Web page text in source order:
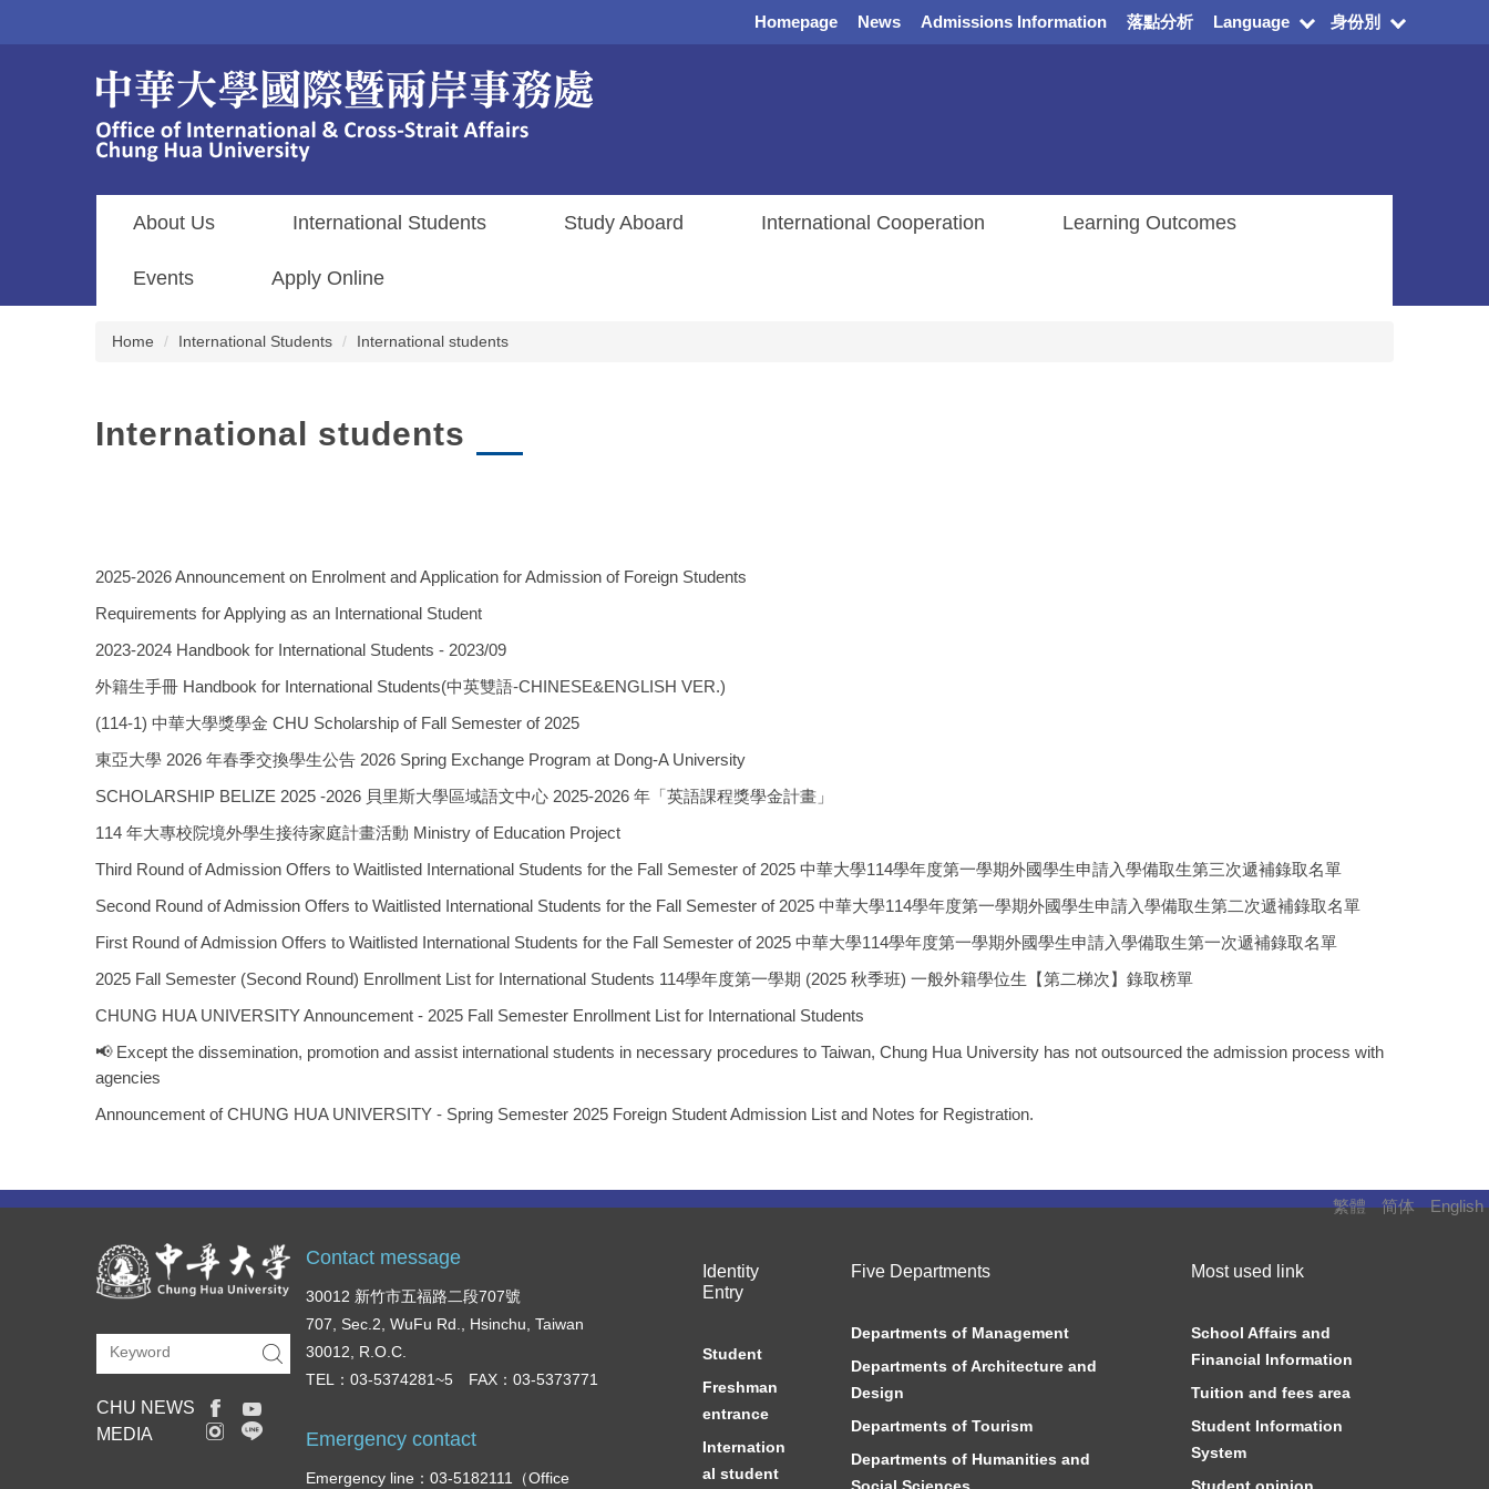
About Us International Students Study Aboard International Cooperation Learning Outcomes
Events Apply Online
Homepage News Admissions Information 落點分析 Language 身份別
Home International Students International students
International students
2025-2026 Announcement on Enrolment and Application for Admission of Foreign Students
Requirements for Applying as an International Student
2023-2024 Handbook for International Students - 2023/09
外籍生手冊 Handbook for International Students(中英雙語-CHINESE&ENGLISH VER.)
(114-1) 中華大學獎學金 CHU Scholarship of Fall Semester of 2025
東亞大學 2026 年春季交換學生公告 2026 Spring Exchange Program at Dong-A University
SCHOLARSHIP BELIZE 2025 -2026 貝里斯大學區域語文中心 2025-2026 年「英語課程獎學金計畫」
114 年大專校院境外學生接待家庭計畫活動 Ministry of Education Project
Third Round of Admission Offers to Waitlisted International Students for the Fall Semester of 2025 中華大學114學年度第一學期外國學生申請入學備取生第三次遞補錄取名單
Second Round of Admission Offers to Waitlisted International Students for the Fall Semester of 2025 中華大學114學年度第一學期外國學生申請入學備取生第二次遞補錄取名單
First Round of Admission Offers to Waitlisted International Students for the Fall Semester of 2025 中華大學114學年度第一學期外國學生申請入學備取生第一次遞補錄取名單
2025 Fall Semester (Second Round) Enrollment List for International Students 114學年度第一學期 (2025 秋季班) 一般外籍學位生【第二梯次】錄取榜單
CHUNG HUA UNIVERSITY Announcement - 2025 Fall Semester Enrollment List for International Students
📢 Except the dissemination, promotion and assist international students in necessary procedures to Taiwan, Chung Hua University has not outsourced the admission process with
agencies
Announcement of CHUNG HUA UNIVERSITY - Spring Semester 2025 Foreign Student Admission List and Notes for Registration.
繁體 简体 English
CHU NEWS
MEDIA
Contact message
30012 新竹市五福路二段707號
707, Sec.2, WuFu Rd., Hsinchu, Taiwan
30012, R.O.C.
TEL：03-5374281~5 FAX：03-5373771
Emergency contact
Emergency line：03-5182111（Office
Identity
Entry
Student
Freshman
entrance
Internation
al student
Five Departments
Departments of Management
Departments of Architecture and
Design
Departments of Tourism
Departments of Humanities and
Social Sciences
Most used link
School Affairs and
Financial Information
Tuition and fees area
Student Information
System
Student opinion